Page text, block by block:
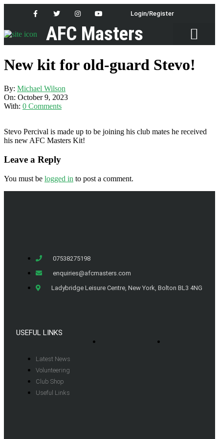
Login/Register
AFC Masters
New kit for old-guard Stevo!
By: Michael Wilson
On: October 9, 2023
With: 0 Comments
Stevo Percival is made up to be joining his club mates he received
his new AFC Masters Kit!
Leave a Reply
You must be logged in to post a comment.
07538275198
enquiries@afcmasters.com
Ladybridge Leisure Centre, New York, Bolton BL3 4NG
USEFUL LINKS
Latest News
Volunteering
Club Shop
Useful Links